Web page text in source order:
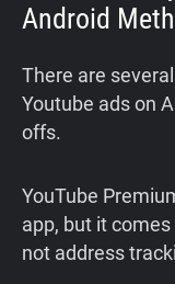
Android
There are
Youtube ads on
offs.
YouTube
app, but it
not address